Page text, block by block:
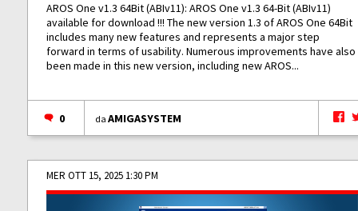
AROS One v1.3 64Bit (ABIv11): AROS One v1.3 64-Bit (ABIv11)
available for download !!! The new version 1.3 of AROS One 64Bit
includes many new features and represents a major step
forward in terms of usability. Numerous improvements have also
been made in this new version, including new AROS...
0 daAMIGASYSTEM
MER OTT 15, 2025 1:30 PM